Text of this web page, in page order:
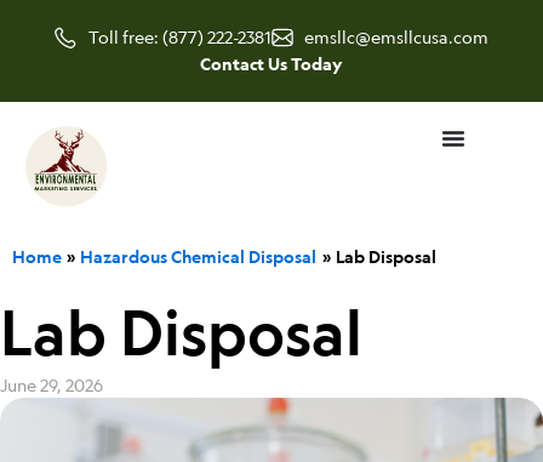
Toll free: (877) 222-2381
emsllc@emsllcusa.com
Contact Us Today
Home Hazardous Chemical Disposal Lab Disposal
Lab Disposal
June 29, 2026